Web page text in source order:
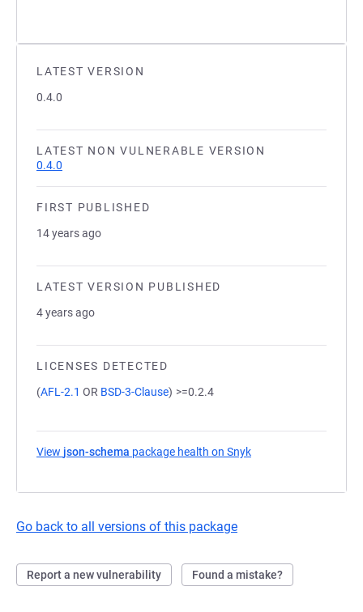
LATEST VERSION
0.4.0
LATEST NON VULNERABLE VERSION
0.4.0
FIRST PUBLISHED
14 years ago
LATEST VERSION PUBLISHED
4 years ago
LICENSES DETECTED
(AFL-2.1 OR BSD-3-Clause) >=0.2.4
View json-schema package health on Snyk
Go back to all versions of this package
Report a new vulnerability Found a mistake?